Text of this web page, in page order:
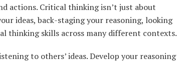
actions. Critical thinking isn’t just about
ideas, back-staging your reasoning, looking
thinking skills across many different contexts.
to others’ ideas. Develop your reasoning